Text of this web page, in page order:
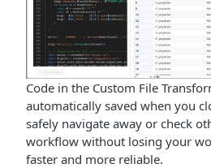
Code in the Custom File
automatically saved when you
safely navigate away or check
workflow without losing your
faster and more reliable.